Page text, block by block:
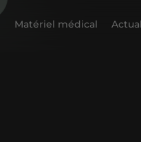
Matériel médical